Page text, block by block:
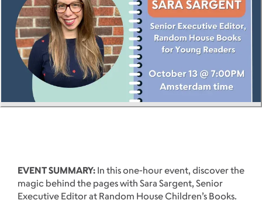
EVENT SUMMARY: In this one-hour event, discover the
magic behind the pages with Sara Sargent, Senior
Executive Editor at Random House Children’s Books.